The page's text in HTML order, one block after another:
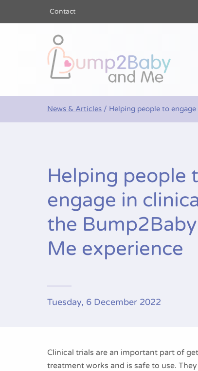
Contact
News & Articles / Helping people to
Helping people
engage in
the
Me experience
Tuesday, 6 December 2022
Clinical trials are an important part of
treatment works and is safe to use.